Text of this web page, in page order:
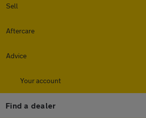
Sell
Aftercare
Advice
Your account
Find a dealer